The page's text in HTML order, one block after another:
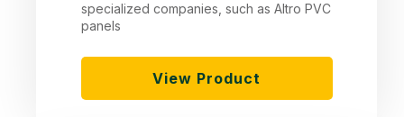
specialized companies, such as Altro PVC
panels
View Product